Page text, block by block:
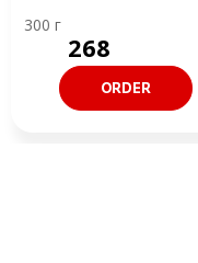
300 г
268
ORDER